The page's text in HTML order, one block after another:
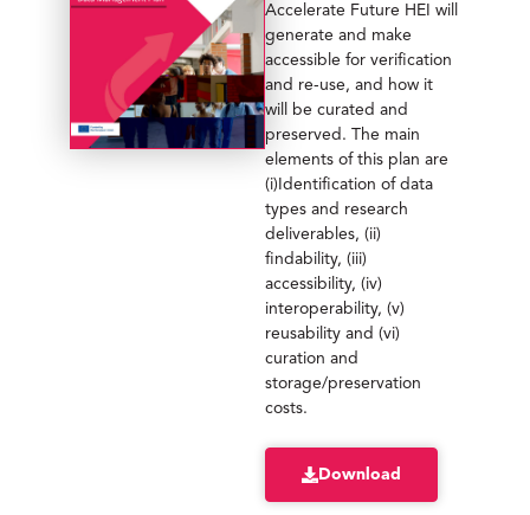
Accelerate Future HEI will
generate and make
accessible for verification
and re-use, and how it
will be curated and
preserved. The main
elements of this plan are
(i)Identification of data
types and research
deliverables, (ii)
findability, (iii)
accessibility, (iv)
interoperability, (v)
reusability and (vi)
curation and
storage/preservation
costs.
Download